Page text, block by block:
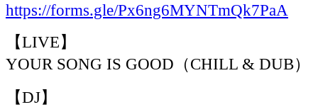
https://forms.gle/Px6ng6MYNTmQk7PaA
【LIVE】
YOUR SONG IS GOOD（CHILL & DUB）
【DJ】